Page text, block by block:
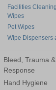
Facilities
Wipes
Pet Wipes
Wipe Dispensers
Bleed, Trauma
Response
Hand Hygiene